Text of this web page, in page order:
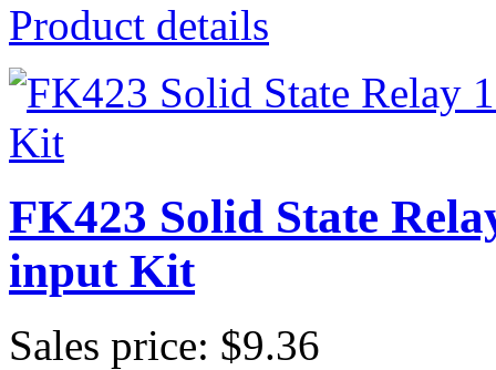
Product details
FK423 Solid State
input Kit
Sales price: $9.36